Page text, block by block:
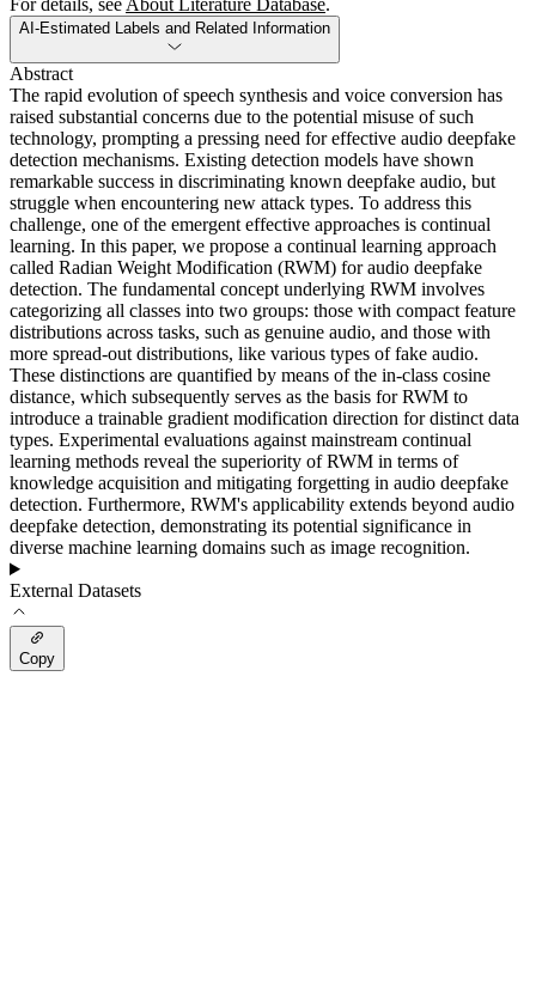
For details, see About Literature Database.
AI-Estimated Labels and Related Information
Abstract
The rapid evolution of speech synthesis and voice conversion has
raised substantial concerns due to the potential misuse of such
technology, prompting a pressing need for effective audio deepfake
detection mechanisms. Existing detection models have shown
remarkable success in discriminating known deepfake audio, but
struggle when encountering new attack types. To address this
challenge, one of the emergent effective approaches is continual
learning. In this paper, we propose a continual learning approach
called Radian Weight Modification (RWM) for audio deepfake
detection. The fundamental concept underlying RWM involves
categorizing all classes into two groups: those with compact feature
distributions across tasks, such as genuine audio, and those with
more spread-out distributions, like various types of fake audio.
These distinctions are quantified by means of the in-class cosine
distance, which subsequently serves as the basis for RWM to
introduce a trainable gradient modification direction for distinct data
types. Experimental evaluations against mainstream continual
learning methods reveal the superiority of RWM in terms of
knowledge acquisition and mitigating forgetting in audio deepfake
detection. Furthermore, RWM's applicability extends beyond audio
deepfake detection, demonstrating its potential significance in
diverse machine learning domains such as image recognition.
External Datasets
Copy